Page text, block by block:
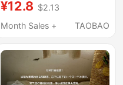
Shoes, Decorative
Flower Charms for
Ballet Style
¥12.8 $2.13
Month Sales +
TAOBAO